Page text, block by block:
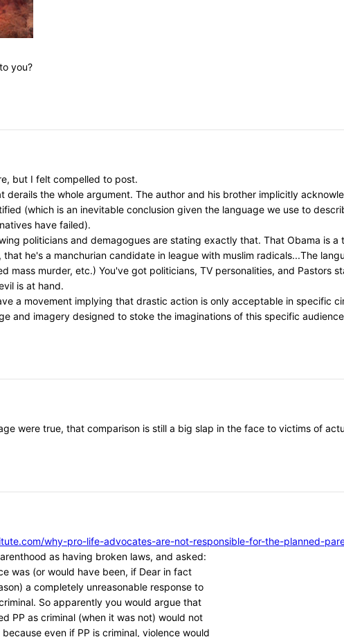
you?
but I felt compelled to post.
derails the whole argument. The author and his brother implicitly
(which is an inevitable conclusion given the language we use to
have failed).
politicians and demagogues are stating exactly that. That Obama is
he's a manchurian candidate in league with muslim radicals...The
mass murder, etc.) You've got politicians, TV personalities, and
is at hand.
a movement implying that drastic action is only acceptable in specific
and imagery designed to stoke the imaginations of this specific
were true, that comparison is still a big slap in the face to victims of
why-pro-life-advocates-are-not-responsible-for-the-planned-
as having broken laws, and asked:
was (or would have been, if Dear in fact
a completely unreasonable response to
So apparently you would argue that
PP as criminal (when it was not) would not
even if PP is criminal, violence would